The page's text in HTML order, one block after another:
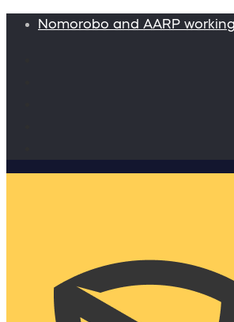
Nomorobo and AARP